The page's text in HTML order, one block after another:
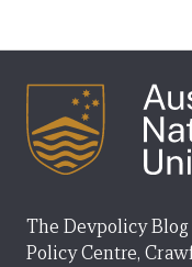
The Devpolicy
Policy Centre,